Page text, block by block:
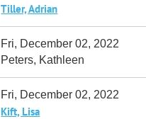
Tiller, Adrian
Fri, December 02, 2022
Peters, Kathleen
Fri, December 02, 2022
Kift, Lisa